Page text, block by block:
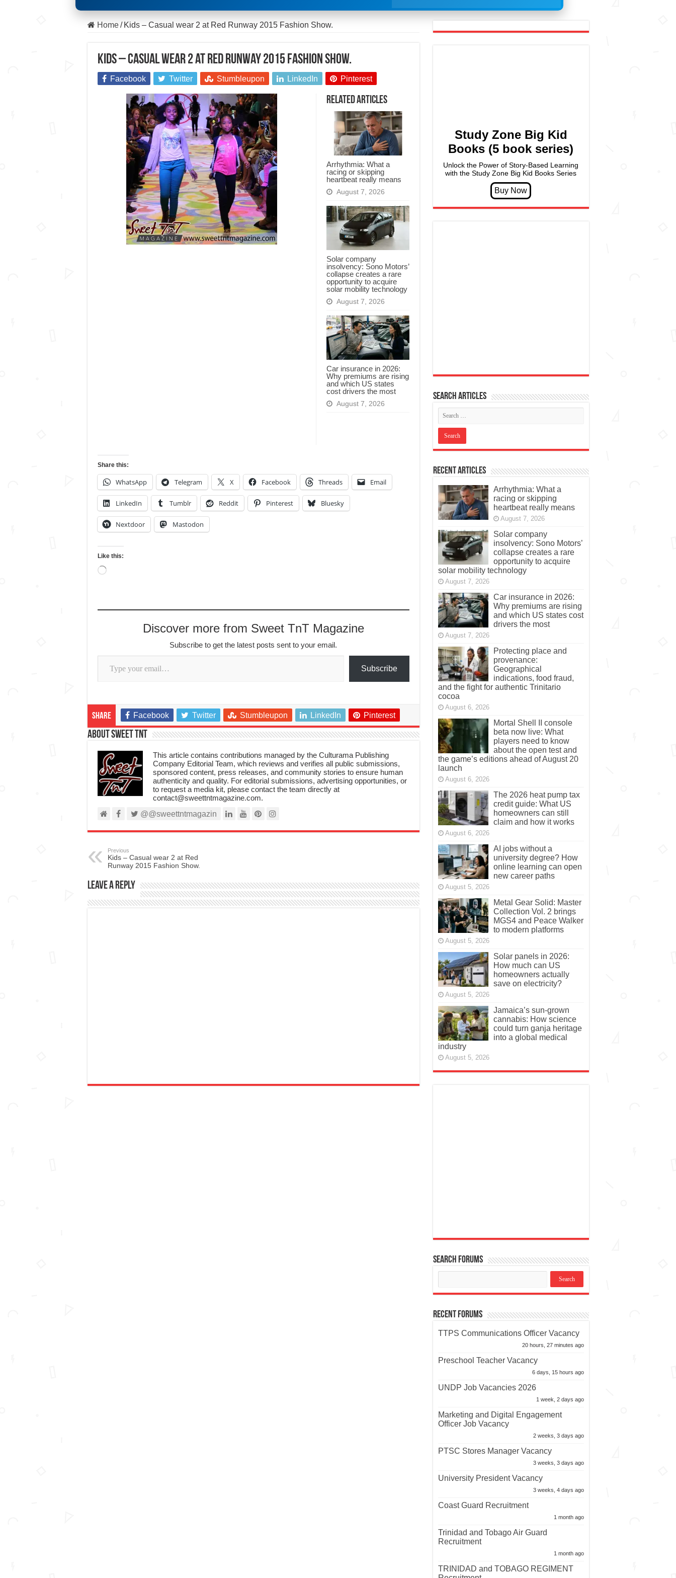
Home / Kids – Casual wear 2 at Red Runway 2015 Fashion Show.
Kids – Casual wear 2 at Red Runway 2015 Fashion Show.
Facebook Twitter Stumbleupon LinkedIn Pinterest
Related Articles
Arrhythmia: What a
racing or skipping
heartbeat really means
August 7, 2026
Solar company
insolvency: Sono Motors’
collapse creates a rare
opportunity to acquire
solar mobility technology
August 7, 2026
Car insurance in 2026:
Why premiums are rising
and which US states
cost drivers the most
August 7, 2026
Share this:
WhatsApp Telegram X Facebook Threads Email
LinkedIn Tumblr Reddit Pinterest Bluesky
Nextdoor Mastodon
Like this:
Loading…
Discover more from Sweet TnT Magazine
Subscribe to get the latest posts sent to your email.
Type your email…
Subscribe
Share Facebook Twitter Stumbleupon LinkedIn Pinterest
About Sweet TnT
This article contains contributions managed by the Culturama Publishing
Company Editorial Team, which reviews and verifies all public submissions,
sponsored content, press releases, and community stories to ensure human
authenticity and quality. For editorial submissions, advertising opportunities, or
to request a media kit, please contact the team directly at
contact@sweettntmagazine.com.
@@sweettntmagazin
Previous
Kids – Casual wear 2 at Red
Runway 2015 Fashion Show.
Leave a Reply
Study Zone Big Kid
Books (5 book series)
Unlock the Power of Story-Based Learning
with the Study Zone Big Kid Books Series
Search articles
Recent Articles
Arrhythmia: What a
racing or skipping
heartbeat really means
August 7, 2026
Solar company
insolvency: Sono Motors’
collapse creates a rare
opportunity to acquire
solar mobility technology
August 7, 2026
Car insurance in 2026:
Why premiums are rising
and which US states cost
drivers the most
August 7, 2026
Protecting place and
provenance:
Geographical
indications, food fraud,
and the fight for authentic Trinitario
cocoa
August 6, 2026
Mortal Shell II console
beta now live: What
players need to know
about the open test and
the game’s editions ahead of August 20
launch
August 6, 2026
The 2026 heat pump tax
credit guide: What US
homeowners can still
claim and how it works
August 6, 2026
AI jobs without a
university degree? How
online learning can open
new career paths
August 5, 2026
Metal Gear Solid: Master
Collection Vol. 2 brings
MGS4 and Peace Walker
to modern platforms
August 5, 2026
Solar panels in 2026:
How much can US
homeowners actually
save on electricity?
August 5, 2026
Jamaica’s sun-grown
cannabis: How science
could turn ganja heritage
into a global medical
industry
August 5, 2026
Search Forums
Recent Forums
TTPS Communications Officer Vacancy
20 hours, 27 minutes ago
Preschool Teacher Vacancy
6 days, 15 hours ago
UNDP Job Vacancies 2026
1 week, 2 days ago
Marketing and Digital Engagement
Officer Job Vacancy
2 weeks, 3 days ago
PTSC Stores Manager Vacancy
3 weeks, 3 days ago
University President Vacancy
3 weeks, 4 days ago
Coast Guard Recruitment
1 month ago
Trinidad and Tobago Air Guard
Recruitment
1 month ago
TRINIDAD and TOBAGO REGIMENT